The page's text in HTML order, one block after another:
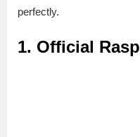
perfectly.
1. Official